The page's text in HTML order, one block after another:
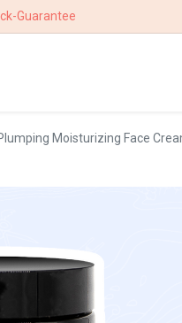
Guarantee
Moisturizing Face